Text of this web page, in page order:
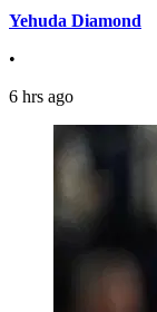
Yehuda Diamond
•
6 hrs ago